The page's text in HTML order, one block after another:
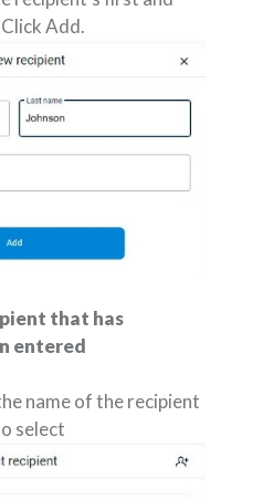
Add.
that has
entered
name of the recipient
select